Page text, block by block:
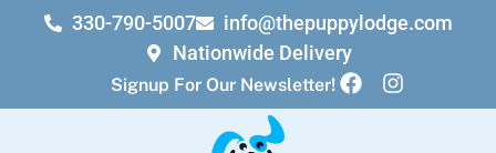
330-790-5007
info@thepuppylodge.com
Nationwide Delivery
Signup For Our Newsletter!